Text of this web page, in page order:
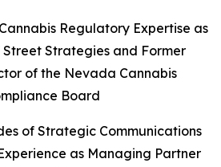
Regulatory Expertise as
Strategies and Former
of the Nevada Cannabis
Board
of Strategic Communications
as Managing Partner